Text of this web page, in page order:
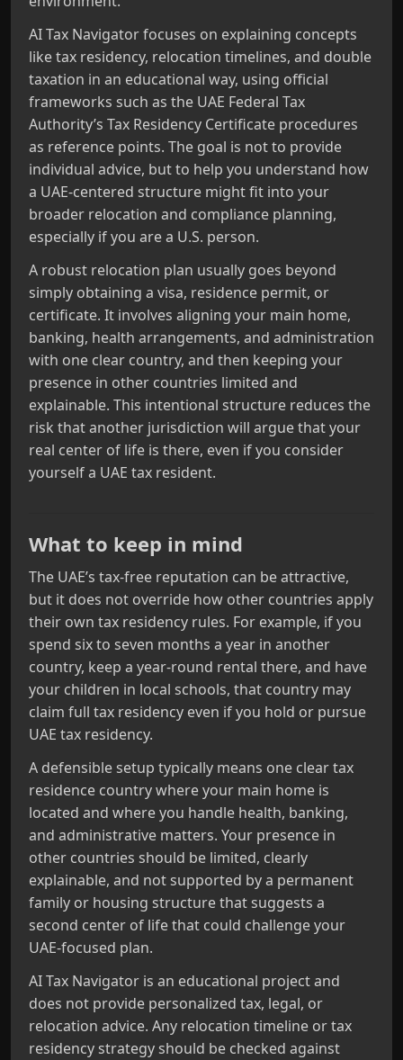
AI Tax Navigator focuses on explaining concepts
like tax residency, relocation timelines, and double
taxation in an educational way, using official
frameworks such as the UAE Federal Tax
Authority’s Tax Residency Certificate procedures
as reference points. The goal is not to provide
individual advice, but to help you understand how
a UAE‑centered structure might fit into your
broader relocation and compliance planning,
especially if you are a U.S. person.
A robust relocation plan usually goes beyond
simply obtaining a visa, residence permit, or
certificate. It involves aligning your main home,
banking, health arrangements, and administration
with one clear country, and then keeping your
presence in other countries limited and
explainable. This intentional structure reduces the
risk that another jurisdiction will argue that your
real center of life is there, even if you consider
yourself a UAE tax resident.
What to keep in mind
The UAE’s tax‑free reputation can be attractive,
but it does not override how other countries apply
their own tax residency rules. For example, if you
spend six to seven months a year in another
country, keep a year‑round rental there, and have
your children in local schools, that country may
claim full tax residency even if you hold or pursue
UAE tax residency.
A defensible setup typically means one clear tax
residence country where your main home is
located and where you handle health, banking,
and administrative matters. Your presence in
other countries should be limited, clearly
explainable, and not supported by a permanent
family or housing structure that suggests a
second center of life that could challenge your
UAE‑focused plan.
AI Tax Navigator is an educational project and
does not provide personalized tax, legal, or
relocation advice. Any relocation timeline or tax
residency strategy should be checked against